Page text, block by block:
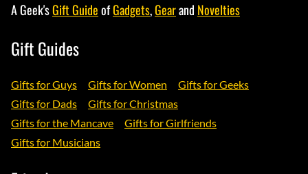
A Geek'sGift GuideofGadgets,Gearand Novelties
Gift Guides
Gifts for Guys Gifts for Women
Gifts for Geeks
Gifts for Dads
Gifts for Christmas
Gifts for the Mancave
Gifts for Girlfriends
Gifts for Musicians